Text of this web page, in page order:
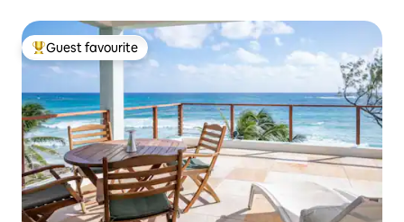
Top guest favourite
Guest favourite